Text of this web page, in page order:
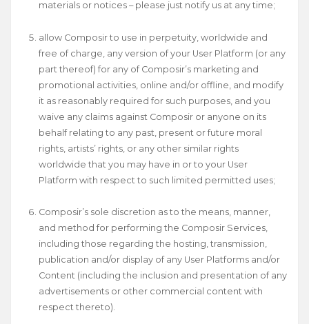
materials or notices – please just notify us at any time;
allow Composir to use in perpetuity, worldwide and
free of charge, any version of your User Platform (or any
part thereof) for any of Composir’s marketing and
promotional activities, online and/or offline, and modify
it as reasonably required for such purposes, and you
waive any claims against Composir or anyone on its
behalf relating to any past, present or future moral
rights, artists’ rights, or any other similar rights
worldwide that you may have in or to your User
Platform with respect to such limited permitted uses;
Composir’s sole discretion as to the means, manner,
and method for performing the Composir Services,
including those regarding the hosting, transmission,
publication and/or display of any User Platforms and/or
Content (including the inclusion and presentation of any
advertisements or other commercial content with
respect thereto).